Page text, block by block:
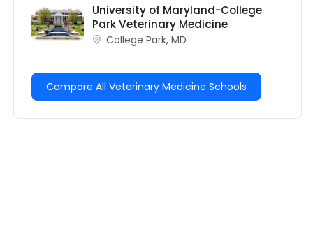
University of Maryland-College
Park Veterinary Medicine
College Park, MD
Compare All Veterinary Medicine Schools